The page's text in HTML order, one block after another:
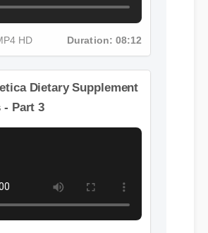
HD Duration: 08:12
Dietary Supplement